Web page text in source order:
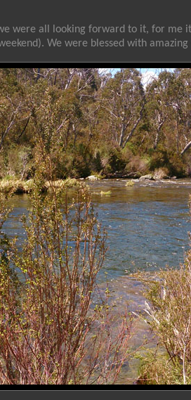
were all looking forward to it, for me
We were blessed with